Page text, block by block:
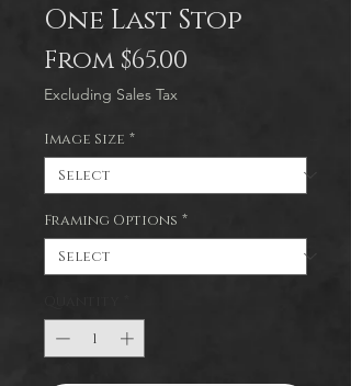
One Last Stop
From $65.00
Excluding Sales Tax
Image Size *
Framing Options *